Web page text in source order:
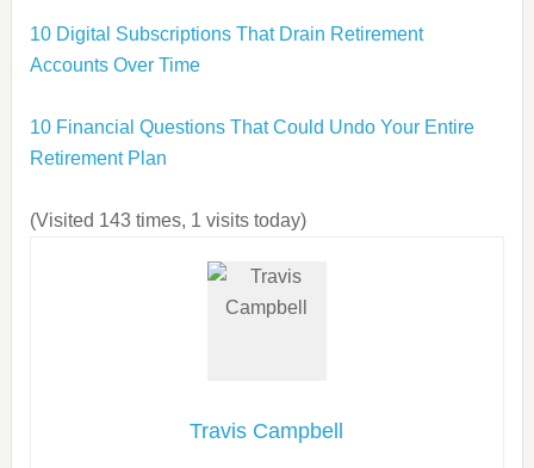
10 Digital Subscriptions That Drain Retirement
Accounts Over Time
10 Financial Questions That Could Undo Your Entire
Retirement Plan
(Visited 143 times, 1 visits today)
Travis Campbell